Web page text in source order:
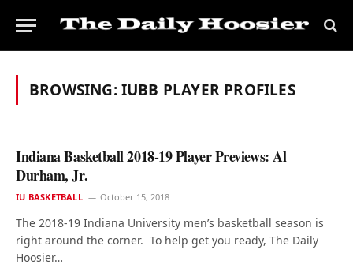
BROWSING:IUBB PLAYER PROFILES
Indiana Basketball 2018-19 Player Previews: Al
Durham, Jr.
IU BASKETBALL October 15, 2018
The 2018-19 Indiana University men’s basketball season is
right around the corner. To help get you ready, The Daily
Hoosier…